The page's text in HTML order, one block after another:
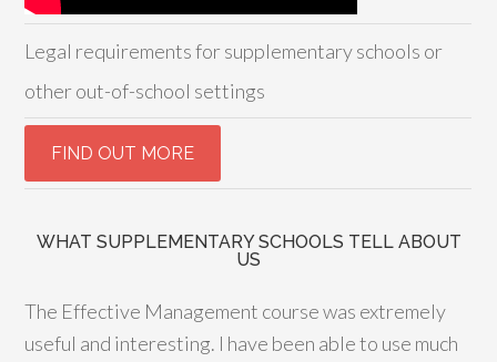
Legal requirements for supplementary schools or
other out-of-school settings
WHAT SUPPLEMENTARY SCHOOLS TELL ABOUT
US
The Effective Management course was extremely
useful and interesting. I have been able to use much